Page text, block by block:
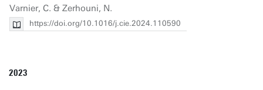
Varnier, C. & Zerhouni, N.
https://doi.org/10.1016/j.cie.2024.110590
2023